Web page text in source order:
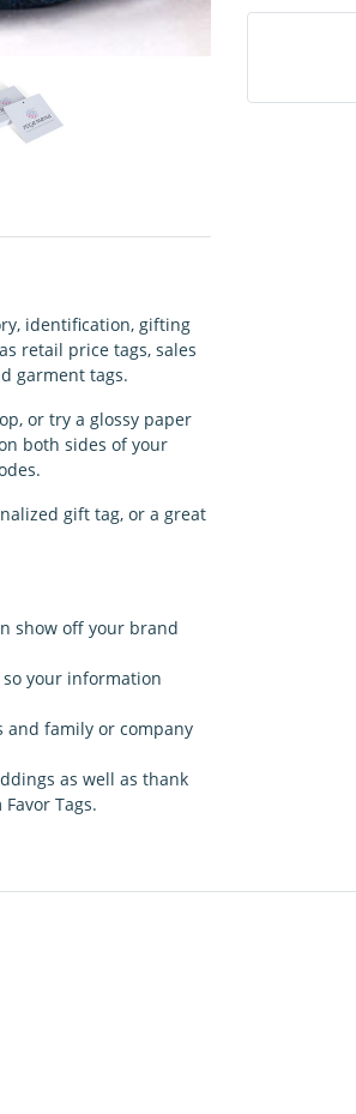
identification, gifting
retail price tags, sales
garment tags.
or try a glossy paper
both sides of your
gift tag, or a great
show off your brand
your information
family or company
as well as thank
Tags.